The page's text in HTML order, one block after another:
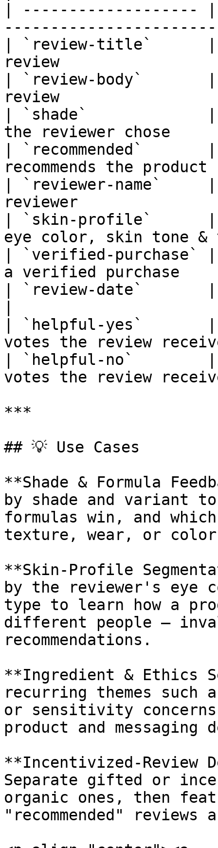
| -------------------
| `review-title`      |
review
| `review-body`
review
| `shade`             |
the reviewer chose
| `recommended`
recommends the
| `reviewer-name`
reviewer
| `skin-profile`      |
eye color, skin tone &
| `verified-purchase`
a verified purchase
| `review-date`       |
| `helpful-yes`       |
votes the review
| `helpful-no`        |
votes the review
***
## 💡 Use Cases
**Shade & Formula
by shade and variant
formulas win, and
texture, wear, or color
**Skin-Profile
by the reviewer's eye
type to learn how a
different people —
recommendations.
**Ingredient & Ethics
recurring themes
or sensitivity
product and messaging
**Incentivized-Review
Separate gifted or
organic ones, then
"recommended"